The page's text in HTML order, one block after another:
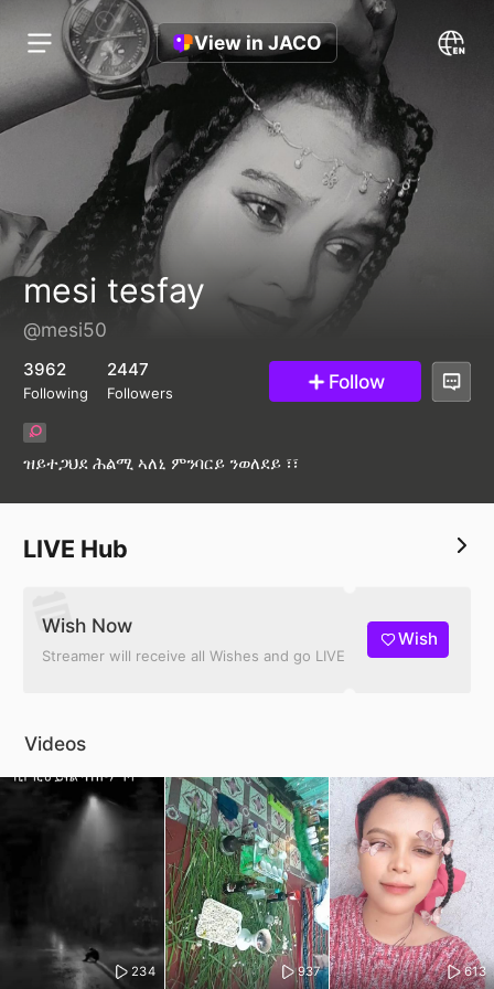
View in JACO
mesi tesfay
@mesi50
3962
Following
2447
Followers Follow
ዝይተጋህደ ሕልሚ ኣለኒ ምንባርይ ንወለደይ ፣፣
LIVE Hub
Wish Now
Streamer will receive all Wishes and go LIVE
Wish
Videos
234 937 613